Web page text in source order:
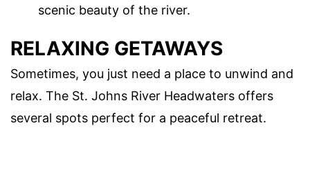
scenic beauty of the river.
RELAXING GETAWAYS
Sometimes, you just need a place to unwind and
relax. The St. Johns River Headwaters offers
several spots perfect for a peaceful retreat.